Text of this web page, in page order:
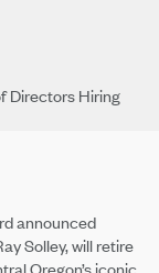
announced
Solley, will retire